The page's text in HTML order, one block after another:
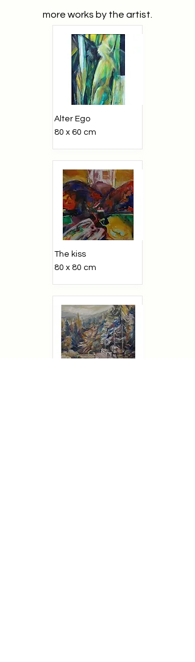
more works by the artist.
Alter Ego
80 x 60 cm
The kiss
80 x 80 cm